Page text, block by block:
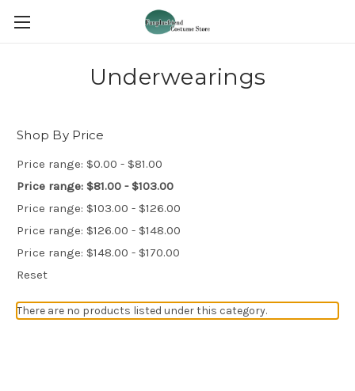
Underwearings
Shop By Price
Price range: $0.00 - $81.00
Price range: $81.00 - $103.00
Price range: $103.00 - $126.00
Price range: $126.00 - $148.00
Price range: $148.00 - $170.00
Reset
There are no products listed under this category.